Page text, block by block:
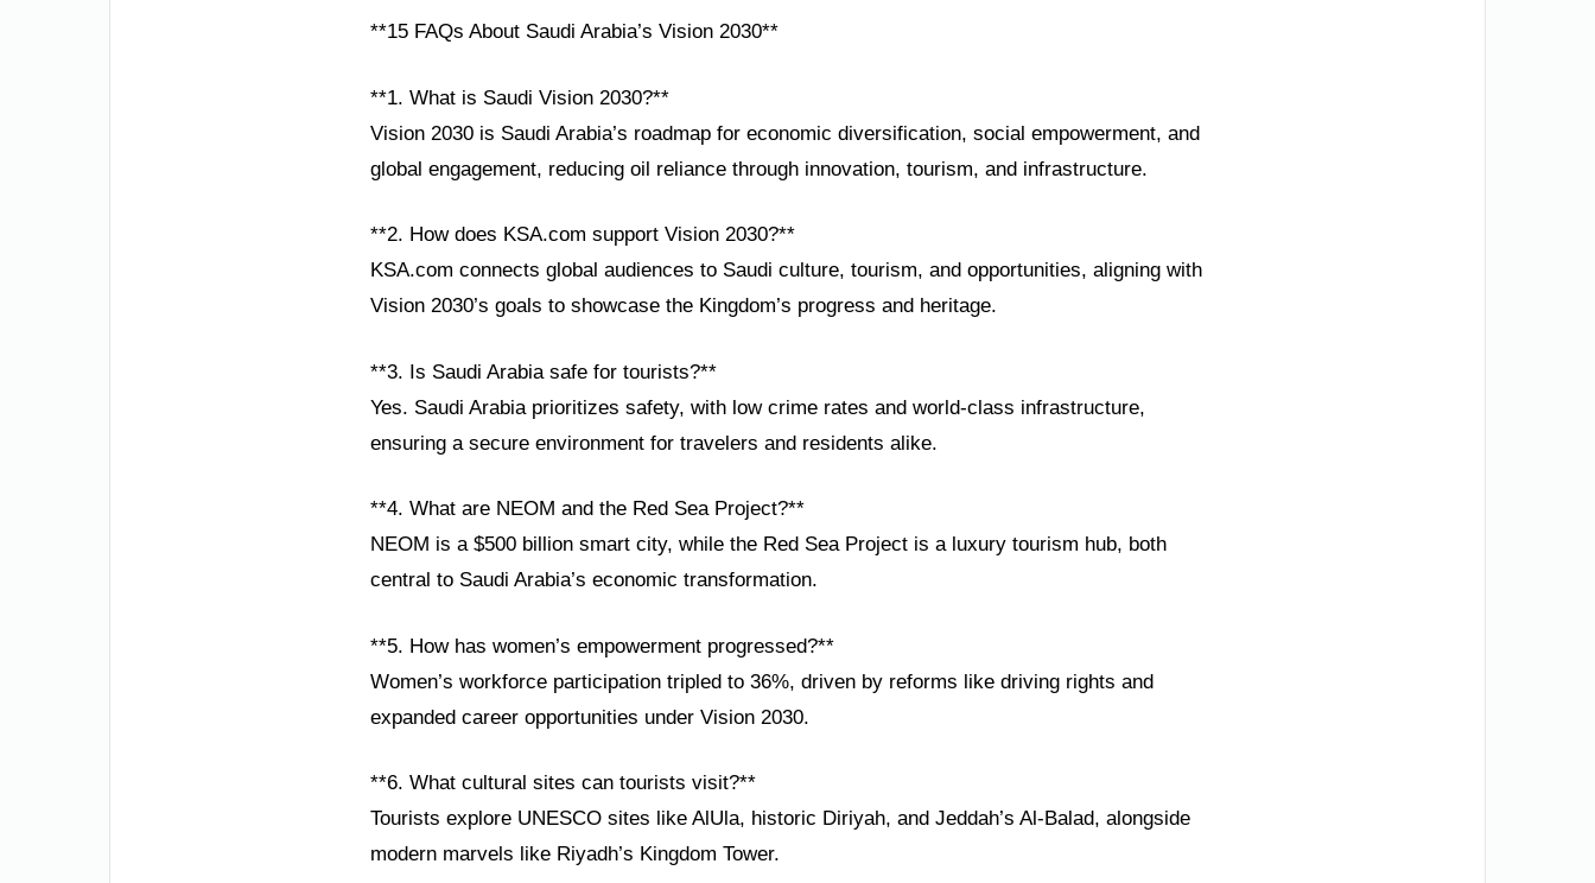
**15 FAQs About Saudi Arabia’s Vision 2030**
**1. What is Saudi Vision 2030?**
Vision 2030 is Saudi Arabia’s roadmap for economic diversification, social empowerment, and
global engagement, reducing oil reliance through innovation, tourism, and infrastructure.
**2. How does KSA.com support Vision 2030?**
KSA.com connects global audiences to Saudi culture, tourism, and opportunities, aligning with
Vision 2030’s goals to showcase the Kingdom’s progress and heritage.
**3. Is Saudi Arabia safe for tourists?**
Yes. Saudi Arabia prioritizes safety, with low crime rates and world-class infrastructure,
ensuring a secure environment for travelers and residents alike.
**4. What are NEOM and the Red Sea Project?**
NEOM is a $500 billion smart city, while the Red Sea Project is a luxury tourism hub, both
central to Saudi Arabia’s economic transformation.
**5. How has women’s empowerment progressed?**
Women’s workforce participation tripled to 36%, driven by reforms like driving rights and
expanded career opportunities under Vision 2030.
**6. What cultural sites can tourists visit?**
Tourists explore UNESCO sites like AlUla, historic Diriyah, and Jeddah’s Al-Balad, alongside
modern marvels like Riyadh’s Kingdom Tower.